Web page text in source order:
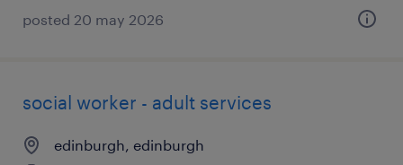
posted 20 may 2026
social worker - adult services
edinburgh, edinburgh